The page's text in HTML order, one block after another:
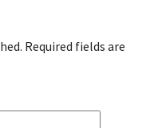
Required fields are